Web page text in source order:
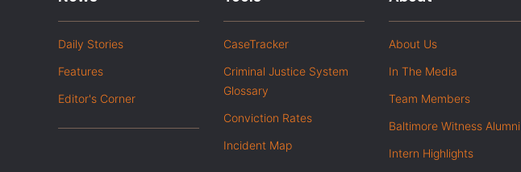
Daily Stories
Features
Editor's Corner
CaseTracker
Criminal Justice System
Glossary
Conviction Rates
Incident Map
About Us
In The Media
Team Members
Baltimore Witness Alumni
Intern Highlights